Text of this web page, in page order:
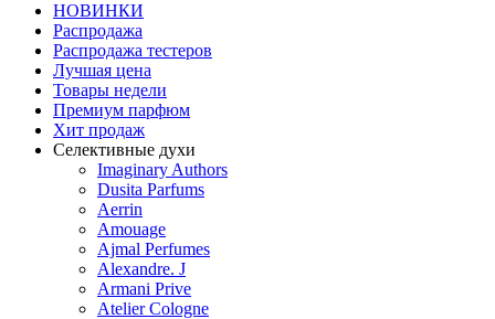
НОВИНКИ
Распродажа
Распродажа тестеров
Лучшая цена
Товары недели
Премиум парфюм
Хит продаж
Селективные духи
Imaginary Authors
Dusita Parfums
Aerrin
Amouage
Ajmal Perfumes
Alexandre. J
Armani Prive
Atelier Cologne